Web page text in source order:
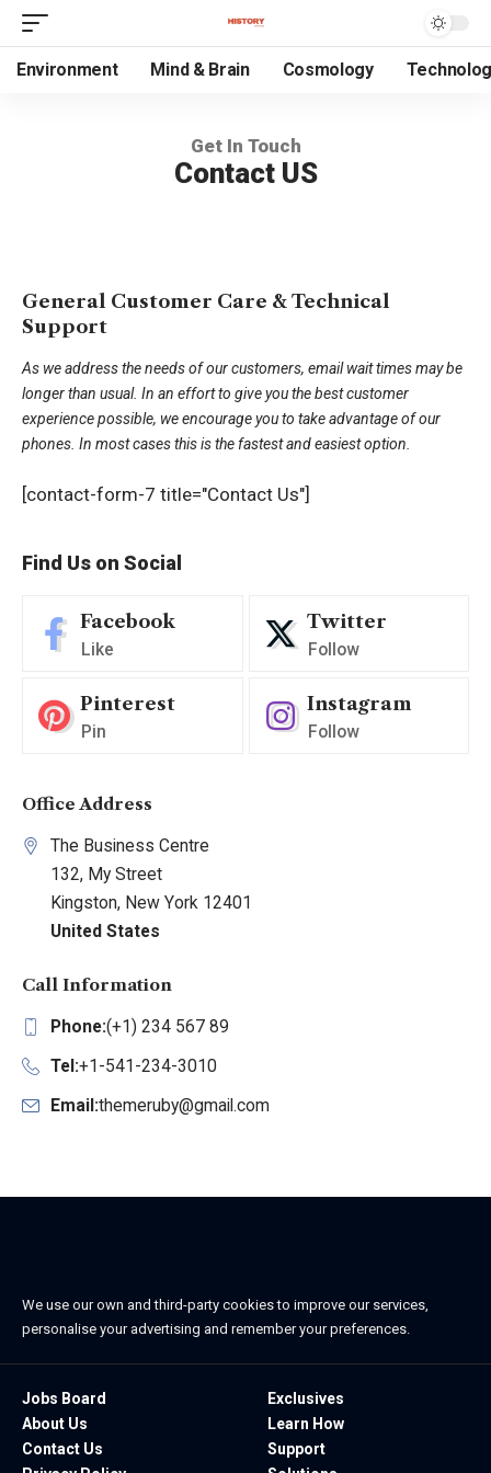
Environment Mind & Brain Cosmology
Get In Touch
Contact US
General Customer Care & Technical
Support
As we address the needs of our customers, email wait times may be
longer than usual. In an effort to give you the best customer
experience possible, we encourage you to take advantage of our
phones. In most cases this is the fastest and easiest option.
[contact-form-7 title="Contact Us"]
Find Us on Social
Facebook
Like
Twitter
Follow
Pinterest
Pin
Instagram
Follow
Office Address
The Business Centre
132, My Street
Kingston, New York 12401
United States
Call Information
Phone:(+1) 234 567 89
Tel:+1-541-234-3010
Email:themeruby@gmail.com
We use our own and third-party cookies to improve our services,
personalise your advertising and remember your preferences.
Jobs Board
About Us
Contact Us
Exclusives
Learn How
Support